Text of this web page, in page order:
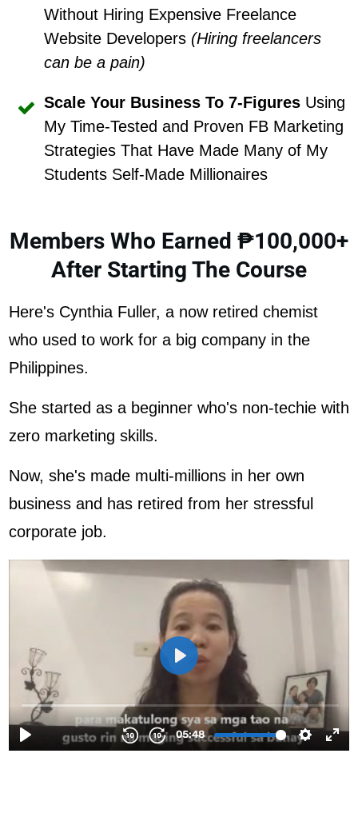
Without Hiring Expensive Freelance
Website Developers (Hiring freelancers
can be a pain)
Scale Your Business To 7-Figures Using
My Time-Tested and Proven FB Marketing
Strategies That Have Made Many of My
Students Self-Made Millionaires
Members Who Earned ₱100,000+
After Starting The Course
Here's Cynthia Fuller, a now retired chemist
who used to work for a big company in the
Philippines.
She started as a beginner who's non-techie with
zero marketing skills.
Now, she's made multi-millions in her own
business and has retired from her stressful
corporate job.